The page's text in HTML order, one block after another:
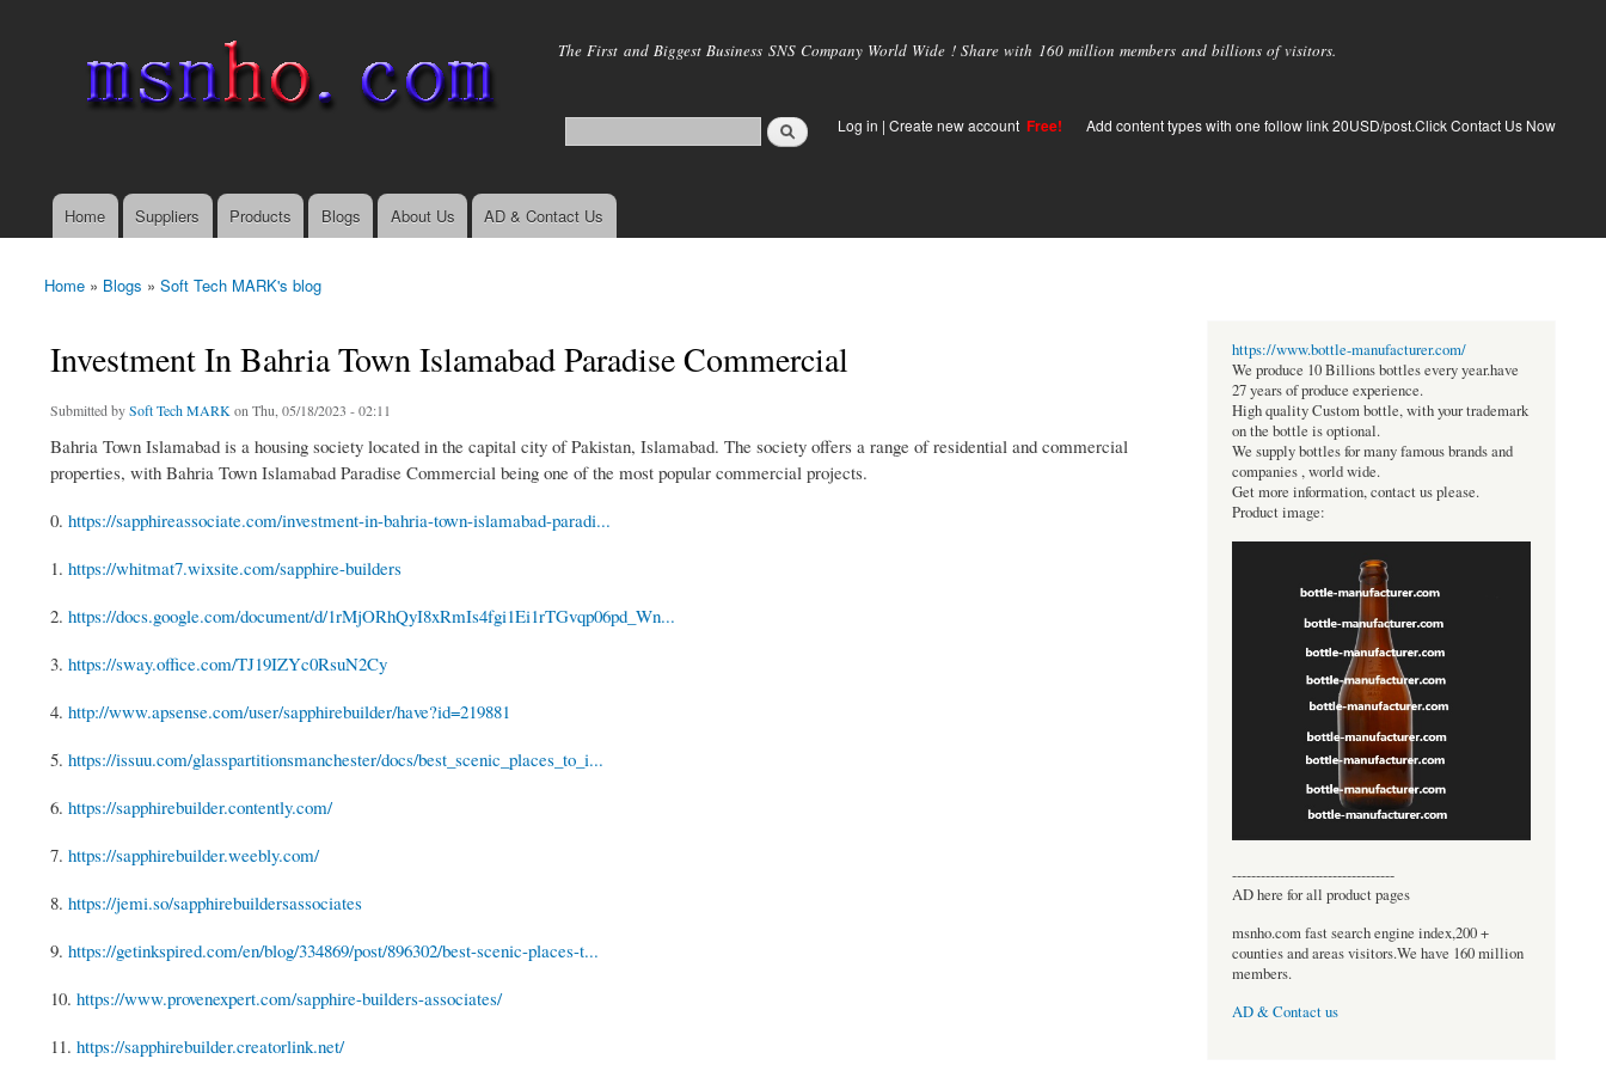
main
The First and Biggest Business SNS Company World Wide ! Share with 160 million members and billions of visitors.
Log in | Create new account Free! Add content types with one follow link 20USD/post.Click Contact Us Now
Main menu
Home Suppliers Products Blogs About Us AD & Contact Us
You are here
Home » Blogs » Soft Tech MARK's blog
Investment In Bahria Town Islamabad Paradise Commercial
Submitted bySoft Tech MARKon Thu, 05/18/2023 - 02:11
Bahria Town Islamabad is a housing society located in the capital city of Pakistan, Islamabad. The society offers a range of residential and commercial
properties, with Bahria Town Islamabad Paradise Commercial being one of the most popular commercial projects.
0. https://sapphireassociate.com/investment-in-bahria-town-islamabad-paradi...
1. https://whitmat7.wixsite.com/sapphire-builders
2. https://docs.google.com/document/d/1rMjORhQyI8xRmIs4fgi1Ei1rTGvqp06pd_Wn...
3. https://sway.office.com/TJ19IZYc0RsuN2Cy
4. http://www.apsense.com/user/sapphirebuilder/have?id=219881
5. https://issuu.com/glasspartitionsmanchester/docs/best_scenic_places_to_i...
6. https://sapphirebuilder.contently.com/
7. https://sapphirebuilder.weebly.com/
8. https://jemi.so/sapphirebuildersassociates
9. https://getinkspired.com/en/blog/334869/post/896302/best-scenic-places-t...
10. https://www.provenexpert.com/sapphire-builders-associates/
11. https://sapphirebuilder.creatorlink.net/
https://www.bottle-manufacturer.com/
We produce 10 Billions bottles every year.have
27 years of produce experience.
High quality Custom bottle, with your trademark
on the bottle is optional.
We supply bottles for many famous brands and
companies , world wide.
Get more information, contact us please.
Product image:
----------------------------------
AD here for all product pages
msnho.com fast search engine index,200 +
counties and areas visitors.We have 160 million
members.
AD & Contact us